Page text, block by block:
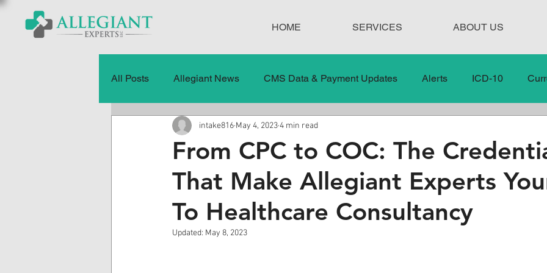
HOME SERVICES ABOUT US
All Posts Allegiant News CMS Data & Payment Updates Alerts ICD-10
Healthcare Fraud Fraud Legislation
Press Releases Quality of Care Our Blog Social Surprise Medical Bills
From CPC to COC: The
That Make Allegiant Experts
To Healthcare Consultancy
intake816 May 4, 20234 min read
Updated: May 8, 2023